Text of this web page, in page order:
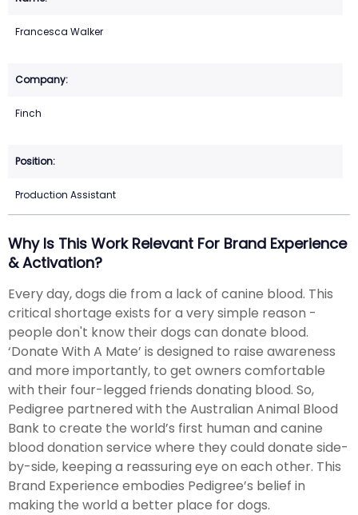
Francesca Walker
Finch
Production Assistant
Why Is This Work Relevant For Brand Experience
& Activation?
Every day, dogs die from a lack of canine blood. This
critical shortage exists for a very simple reason -
people don't know their dogs can donate blood.
‘Donate With A Mate’ is designed to raise awareness
and more importantly, to get owners comfortable
with their four-legged friends donating blood. So,
Pedigree partnered with the Australian Animal Blood
Bank to create the world’s first human and canine
blood donation service where they could donate side-
by-side, keeping a reassuring eye on each other. This
Brand Experience embodies Pedigree’s belief in
making the world a better place for dogs.